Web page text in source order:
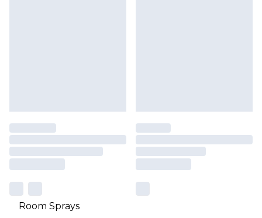
Room Sprays